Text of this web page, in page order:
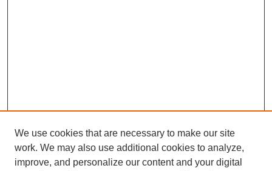
Browse
We use cookies that are necessary to make our site
work. We may also use additional cookies to analyze,
improve, and personalize our content and your digital